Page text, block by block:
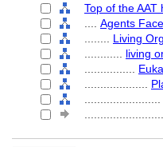
Top of the AAT
Agents
Living
living